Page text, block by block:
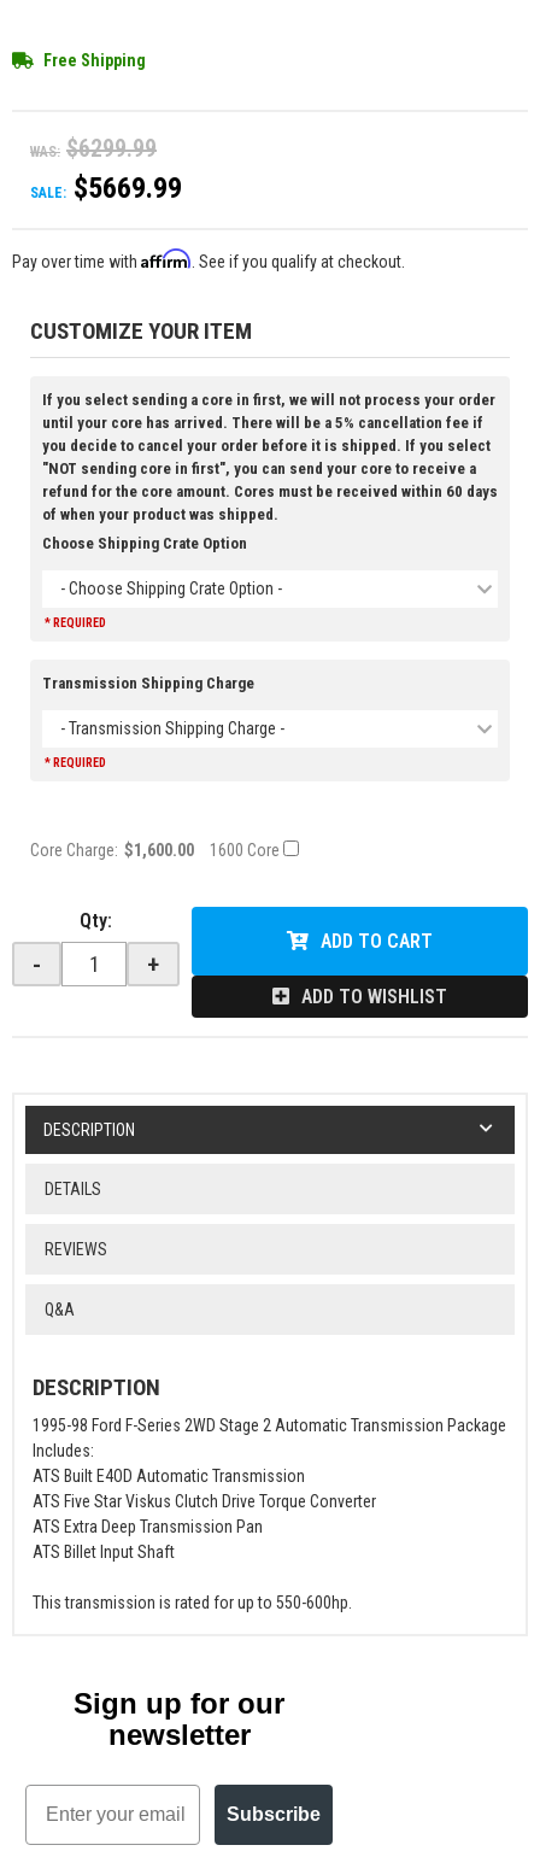
Free Shipping
WAS: $6299.99
SALE: $5669.99
Pay over time with Affirm . See if you qualify at checkout.
CUSTOMIZE YOUR ITEM
If you select sending a core in first, we will not process your order
until your core has arrived. There will be a 5% cancellation fee if
you decide to cancel your order before it is shipped. If you select
"NOT sending core in first", you can send your core to receive a
refund for the core amount. Cores must be received within 60 days
of when your product was shipped.
Choose Shipping Crate Option
- Choose Shipping Crate Option -
* REQUIRED
Transmission Shipping Charge
- Transmission Shipping Charge -
* REQUIRED
Core Charge: $1,600.00 1600 Core
Qty:
- +
ADD TO CART
ADD TO WISHLIST
DESCRIPTION
DETAILS
REVIEWS
Q&A
DESCRIPTION
1995-98 Ford F-Series 2WD Stage 2 Automatic Transmission Package
Includes:
ATS Built E4OD Automatic Transmission
ATS Five Star Viskus Clutch Drive Torque Converter
ATS Extra Deep Transmission Pan
ATS Billet Input Shaft
This transmission is rated for up to 550-600hp.
Sign up for our
newsletter
Email
Subscribe